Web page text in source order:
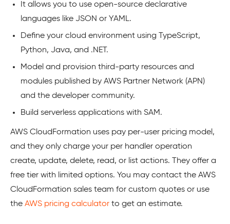
It allows you to use open-source declarative
languages like JSON or YAML.
Define your cloud environment using TypeScript,
Python, Java, and .NET.
Model and provision third-party resources and
modules published by AWS Partner Network (APN)
and the developer community.
Build serverless applications with SAM.
AWS CloudFormation uses pay per-user pricing model,
and they only charge your per handler operation
create, update, delete, read, or list actions. They offer a
free tier with limited options. You may contact the AWS
CloudFormation sales team for custom quotes or use
the AWS pricing calculator to get an estimate.